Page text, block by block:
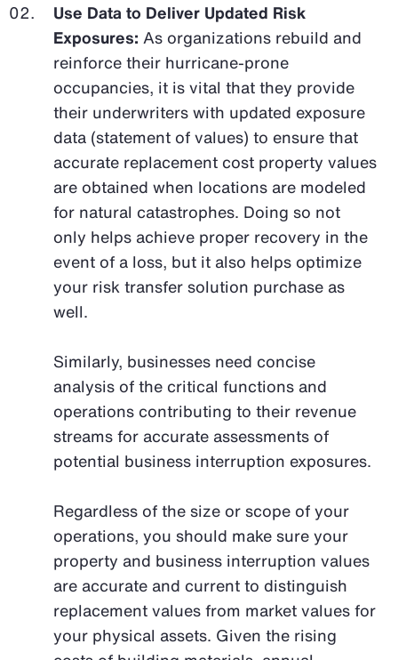
Use Data to Deliver Updated Risk
Exposures: As organizations rebuild and
reinforce their hurricane-prone
occupancies, it is vital that they provide
their underwriters with updated exposure
data (statement of values) to ensure that
accurate replacement cost property values
are obtained when locations are modeled
for natural catastrophes. Doing so not
only helps achieve proper recovery in the
event of a loss, but it also helps optimize
your risk transfer solution purchase as
well.
Similarly, businesses need concise
analysis of the critical functions and
operations contributing to their revenue
streams for accurate assessments of
potential business interruption exposures.
Regardless of the size or scope of your
operations, you should make sure your
property and business interruption values
are accurate and current to distinguish
replacement values from market values for
your physical assets. Given the rising